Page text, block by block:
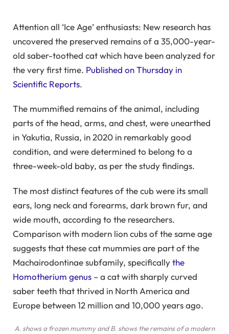
Attention all ‘Ice Age’ enthusiasts: New research has
uncovered the preserved remains of a 35,000-year-
old saber-toothed cat which have been analyzed for
the very first time. Published on Thursday in
Scientific Reports.
The mummified remains of the animal, including
parts of the head, arms, and chest, were unearthed
in Yakutia, Russia, in 2020 in remarkably good
condition, and were determined to belong to a
three-week-old baby, as per the study findings.
The most distinct features of the cub were its small
ears, long neck and forearms, dark brown fur, and
wide mouth, according to the researchers.
Comparison with modern lion cubs of the same age
suggests that these cat mummies are part of the
Machairodontinae subfamily, specificallythe
Homotherium genus – a cat with sharply curved
saber teeth that thrived in North America and
Europe between 12 million and 10,000 years ago.
A. shows a frozen mummy and B. shows the remains of a modern